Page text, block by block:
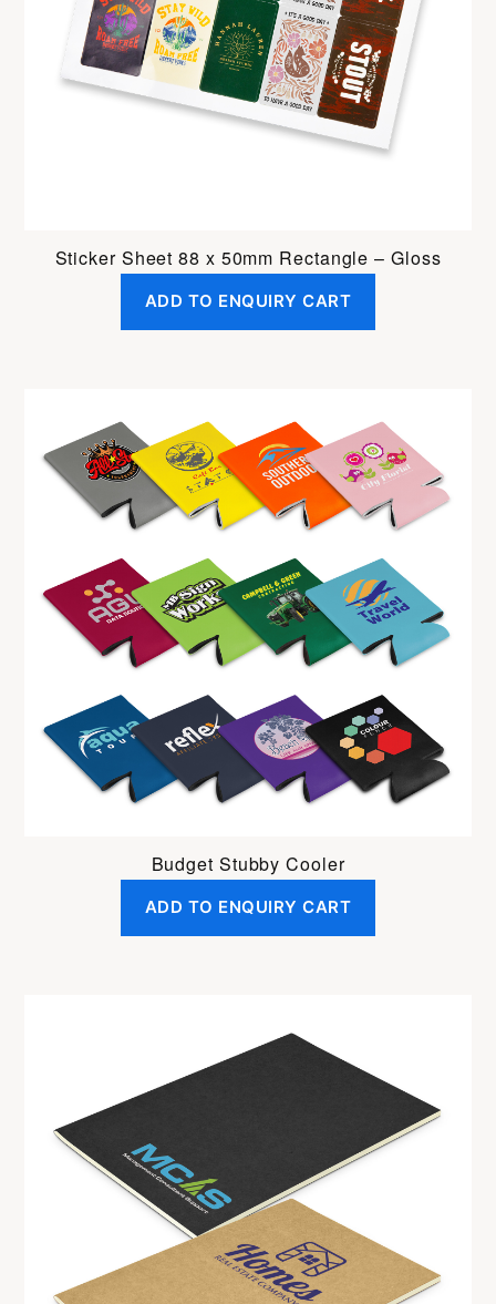
Sticker Sheet 88 x 50mm Rectangle – Gloss
ADD TO ENQUIRY CART
Budget Stubby Cooler
ADD TO ENQUIRY CART